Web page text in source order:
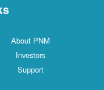
About PNM
Investors
Support